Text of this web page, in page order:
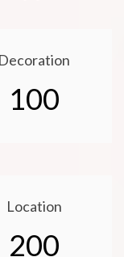
Decoration
100
Location
200